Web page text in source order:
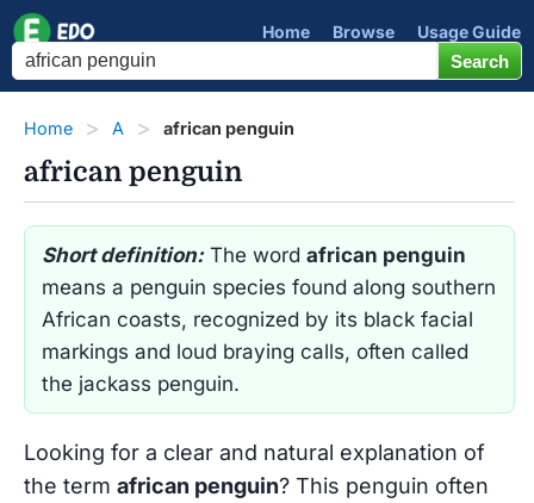
Home Browse Usage Guide
Home A african penguin
african penguin
Short definition:The word african penguin
means a penguin species found along southern
African coasts, recognized by its black facial
markings and loud braying calls, often called
the jackass penguin.
Looking for a clear and natural explanation of
the term african penguin? This penguin often